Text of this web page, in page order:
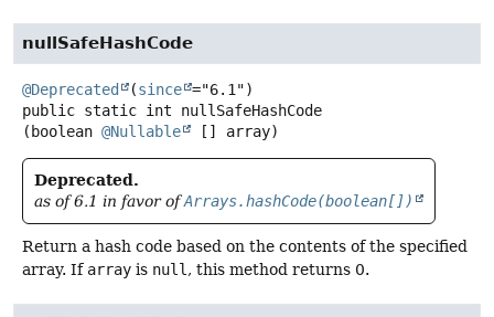
nullSafeHashCode
@Deprecated (since
public static int
nullSafeHashCode
(boolean @Nullable [] array)
Deprecated.
as of 6.1 in favor ofArrays.hashCode(boolean[])
Return a hash code based on the contents of the specified
array. If array is null , this method returns 0.